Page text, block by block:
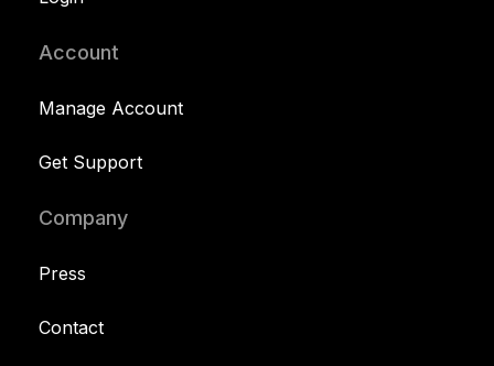
Account
Manage Account
Get Support
Company
Press
Contact